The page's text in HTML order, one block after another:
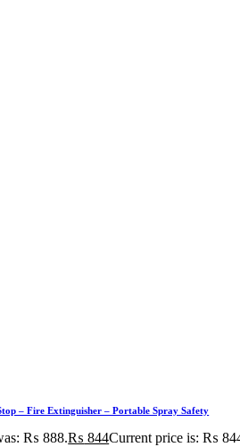
– Fire Extinguisher – Portable Spray Safety
₨ 888.₨ 844Current price is: ₨